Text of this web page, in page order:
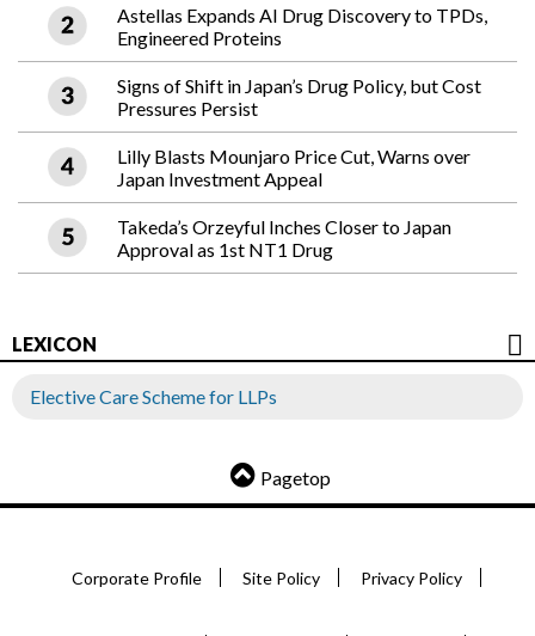
Astellas Expands AI Drug Discovery to TPDs,
Engineered Proteins
Signs of Shift in Japan’s Drug Policy, but Cost
Pressures Persist
Lilly Blasts Mounjaro Price Cut, Warns over
Japan Investment Appeal
Takeda’s Orzeyful Inches Closer to Japan
Approval as 1st NT1 Drug
LEXICON
Elective Care Scheme for LLPs
Pagetop
Corporate Profile Site Policy Privacy Policy